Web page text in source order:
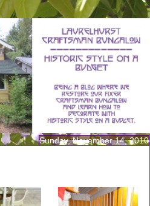
Sunday, November 14, 2010